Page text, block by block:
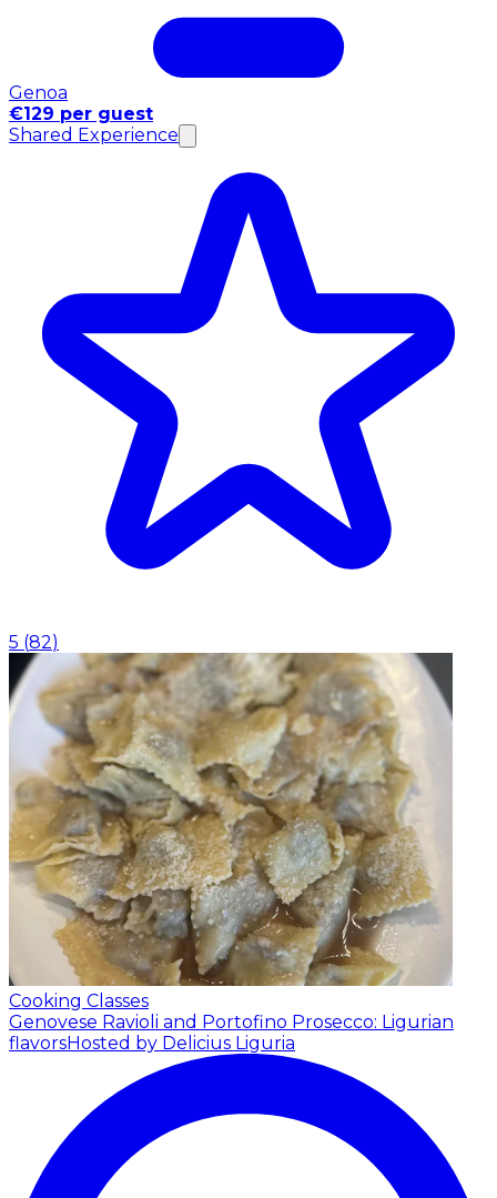
Genoa
€129 per guest
Shared Experience
5 (82)
Cooking Classes
Genovese Ravioli and Portofino Prosecco: Ligurian
flavorsHosted by Delicius Liguria